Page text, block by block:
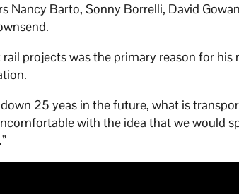
Barto, Sonny Borrelli, David
projects was the primary reason for his
25 yeas in the future, what is
with the idea that we would